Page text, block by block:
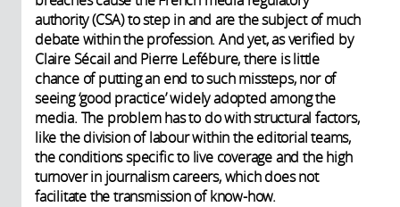
authority (CSA) to step in and are the subject of much
debate within the profession. And yet, as verified by
Claire Sécail and Pierre Lefébure, there is little
chance of putting an end to such missteps, nor of
seeing ‘good practice’ widely adopted among the
media. The problem has to do with structural factors,
like the division of labour within the editorial teams,
the conditions specific to live coverage and the high
turnover in journalism careers, which does not
facilitate the transmission of know-how.